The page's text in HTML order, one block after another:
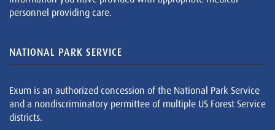
personnel providing care.
NATIONAL PARK SERVICE
Exum is an authorized concession of the National Park Service
and a nondiscriminatory permittee of multiple US Forest Service
districts.